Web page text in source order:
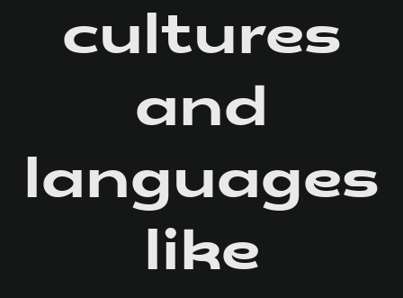
cultures
and
languages
like